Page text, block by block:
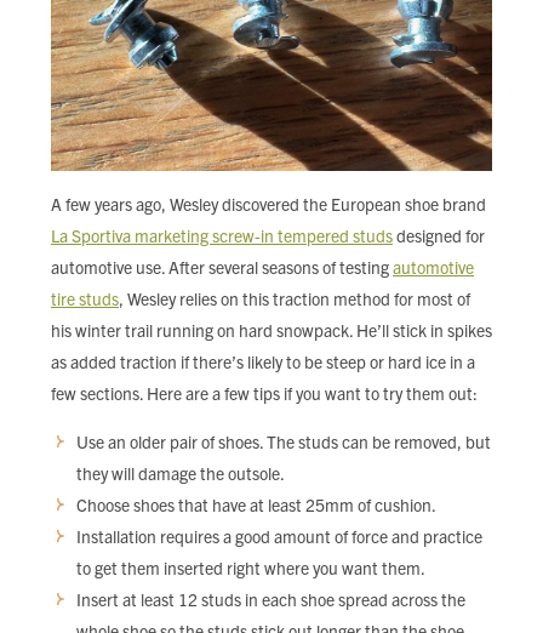
A few years ago, Wesley discovered the European shoe brand
La Sportiva marketing screw-in tempered studsdesigned for
automotive use. After several seasons of testingautomotive
tire studs, Wesley relies on this traction method for most of
his winter trail running on hard snowpack. He’ll stick in spikes
as added traction if there’s likely to be steep or hard ice in a
few sections. Here are a few tips if you want to try them out:
Use an older pair of shoes. The studs can be removed, but
they will damage the outsole.
Choose shoes that have at least 25mm of cushion.
Installation requires a good amount of force and practice
to get them inserted right where you want them.
Insert at least 12 studs in each shoe spread across the